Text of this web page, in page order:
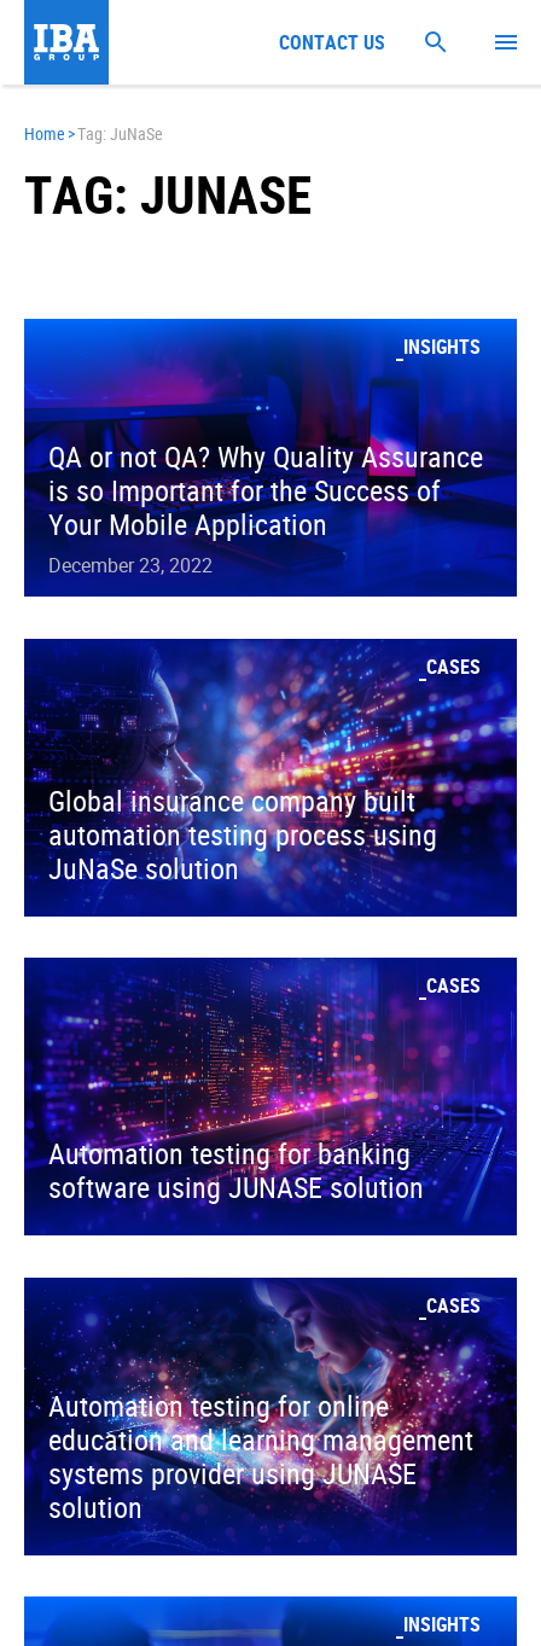
Home >Tag: JuNaSe
TAG: JUNASE
INSIGHTS
QA or not QA? Why Quality Assurance
is so Important for the Success of
Your Mobile Application
December 23, 2022
CASES
Global insurance company built
automation testing process using
JuNaSe solution
CASES
Automation testing for banking
software using JUNASE solution
CASES
Automation testing for online
education and learning management
systems provider using JUNASE
solution
INSIGHTS
CONTACT US